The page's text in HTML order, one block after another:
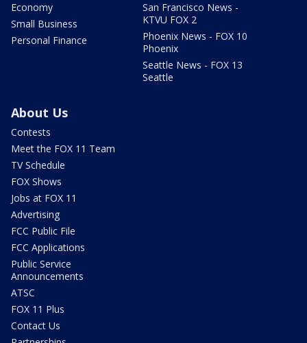
Economy
Small Business
Personal Finance
San Francisco News -
KTVU FOX 2
Phoenix News - FOX 10
Phoenix
Seattle News - FOX 13
Seattle
About Us
Contests
Meet the FOX 11 Team
TV Schedule
FOX Shows
Jobs at FOX 11
Advertising
FCC Public File
FCC Applications
Public Service
Announcements
ATSC
FOX 11 Plus
Contact Us